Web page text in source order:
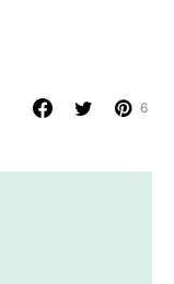
6